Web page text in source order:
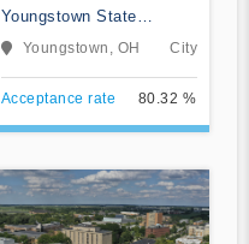
Youngstown State
University
Youngstown, OH City
Acceptance rate 80.32 %